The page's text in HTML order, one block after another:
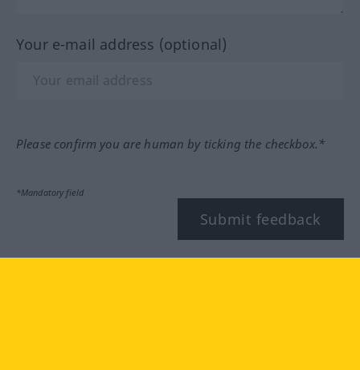
Your e-mail address (optional)
Please confirm you are human by ticking the checkbox.*
*Mandatory field
Submit feedback